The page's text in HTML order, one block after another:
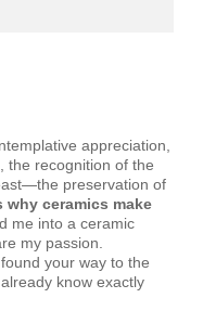
appreciation,
the recognition of the
preservation of
why ceramics make
me into a ceramic
my passion.
your way to the
know exactly